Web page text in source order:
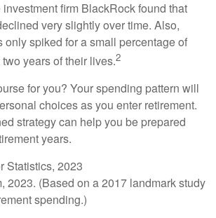
firm BlackRock found that
very slightly over time. Also,
only spiked for a small percentage of
years of their lives.2
for you? Your spending pattern will
choices as you enter retirement.
strategy can help you be prepared
years.
Statistics, 2023
2023. (Based on a 2017 landmark study
spending.)